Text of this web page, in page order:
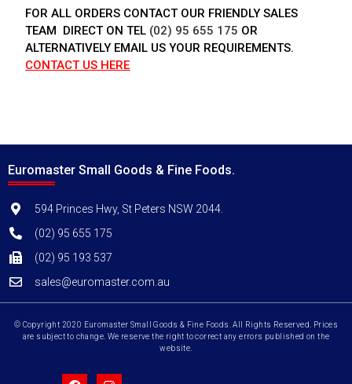
FOR ALL ORDERS CONTACT OUR FRIENDLY SALES
TEAM DIRECT ON TEL (02) 95 655 175 OR
ALTERNATIVELY EMAIL US YOUR REQUIREMENTS.
CONTACT US HERE
Euromaster Small Goods & Fine Foods.
594 Princes Hwy, St Peters NSW 2044.
(02) 95 655 175
(02) 95 193 537
sales@euromaster.com.au
© Copyright 2020 Euromaster Small Goods & Fine Foods. All Rights Reserved. Prices
are subject to change. We reserve the right to correct any errors published on the
website.